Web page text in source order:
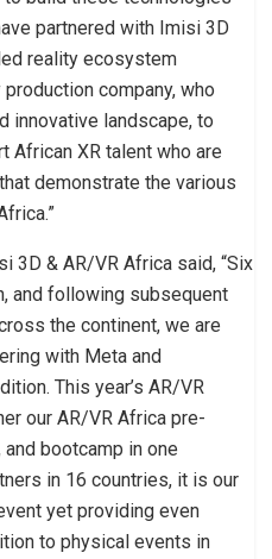
partnered with Imisi 3D
reality ecosystem
company, who
innovative landscape, to
African XR talent who are
demonstrate the various
3D & AR/VR Africa said, “Six
and following subsequent
the continent, we are
with Meta and
This year’s AR/VR
our AR/VR Africa pre-
and bootcamp in one
in 16 countries, it is our
yet providing even
to physical events in